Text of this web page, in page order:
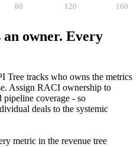
80 120 160
an owner. Every
Tree tracks who owns the metrics
Assign RACI ownership to
pipeline coverage - so
deals to the systemic
metric in the revenue tree